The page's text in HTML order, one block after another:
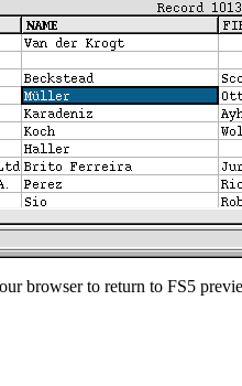
browser to return to FS5